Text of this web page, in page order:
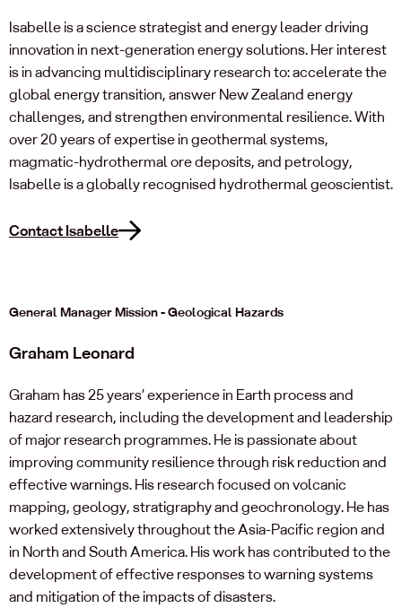
Isabelle is a science strategist and energy leader driving
innovation in next-generation energy solutions. Her interest
is in advancing multidisciplinary research to: accelerate the
global energy transition, answer New Zealand energy
challenges, and strengthen environmental resilience. With
over 20 years of expertise in geothermal systems,
magmatic-hydrothermal ore deposits, and petrology,
Isabelle is a globally recognised hydrothermal geoscientist.
Contact Isabelle
Graham Leonard
General Manager Mission - Geological Hazards
Graham has 25 years’ experience in Earth process and
hazard research, including the development and leadership
of major research programmes. He is passionate about
improving community resilience through risk reduction and
effective warnings. His research focused on volcanic
mapping, geology, stratigraphy and geochronology. He has
worked extensively throughout the Asia-Pacific region and
in North and South America. His work has contributed to the
development of effective responses to warning systems
and mitigation of the impacts of disasters.